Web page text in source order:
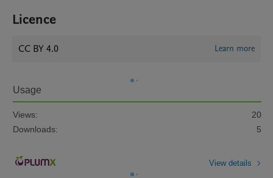
Licence
CC BY 4.0 Learn more
Usage
Views:
20
Downloads:
5
View details